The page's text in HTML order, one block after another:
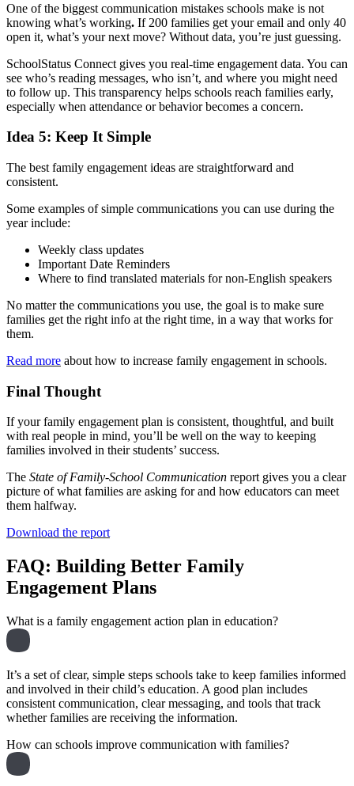
One of the biggest communication mistakes schools make is not
knowing what’s working. If 200 families get your email and only 40
open it, what’s your next move? Without data, you’re just guessing.
SchoolStatus Connect gives you real-time engagement data. You can
see who’s reading messages, who isn’t, and where you might need
to follow up. This transparency helps schools reach families early,
especially when attendance or behavior becomes a concern.
Idea 5: Keep It Simple
The best family engagement ideas are straightforward and
consistent.
Some examples of simple communications you can use during the
year include:
Weekly class updates
Important Date Reminders
Where to find translated materials for non-English speakers
No matter the communications you use, the goal is to make sure
families get the right info at the right time, in a way that works for
them.
Read more about how to increase family engagement in schools.
Final Thought
If your family engagement plan is consistent, thoughtful, and built
with real people in mind, you’ll be well on the way to keeping
families involved in their students’ success.
The State of Family-School Communication report gives you a clear
picture of what families are asking for and how educators can meet
them halfway.
Download the report
FAQ: Building Better Family
Engagement Plans
What is a family engagement action plan in education?
It’s a set of clear, simple steps schools take to keep families informed
and involved in their child’s education. A good plan includes
consistent communication, clear messaging, and tools that track
whether families are receiving the information.
How can schools improve communication with families?